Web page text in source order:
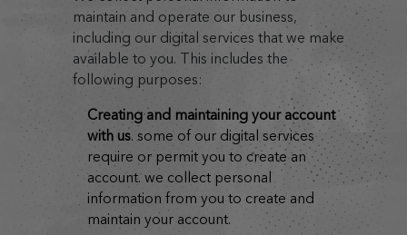
maintain and operate our business,
including our digital services that we make
available to you. This includes the
following purposes:
creating and maintaining your account
with us. some of our digital services
require or permit you to create an
account. we collect personal
information from you to create and
maintain your account.